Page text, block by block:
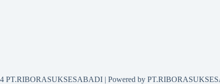
PT.RIBORASUKSESABADI | Powered by